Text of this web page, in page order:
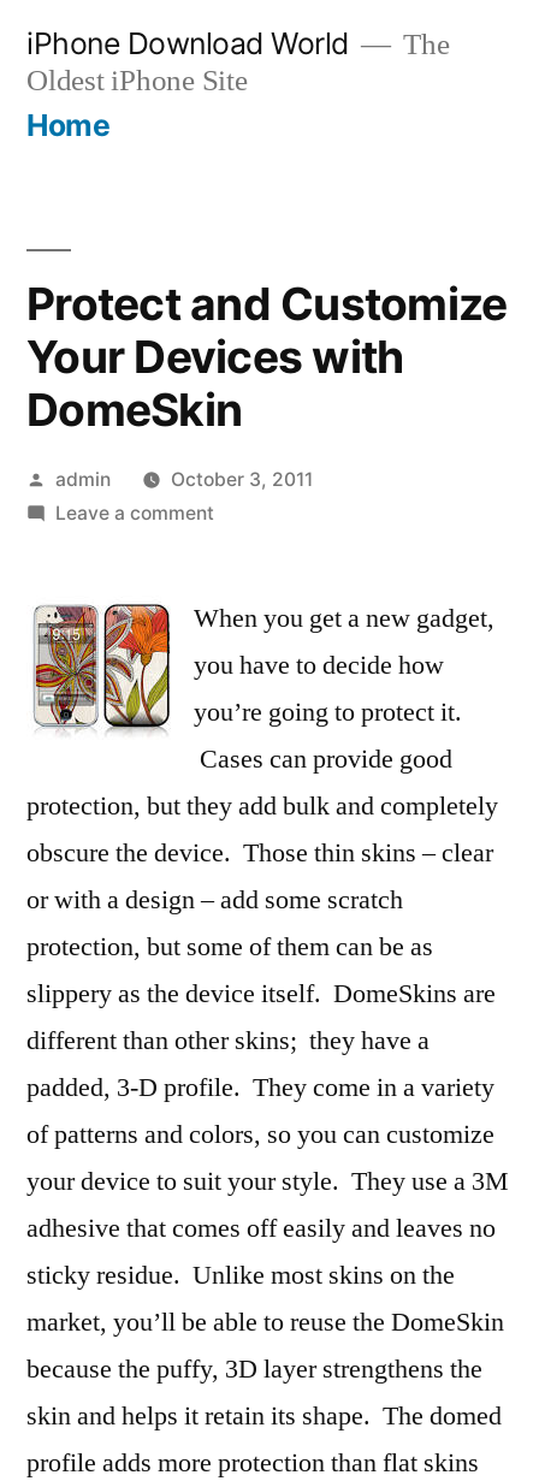
content
iPhone Download World
The
Oldest iPhone Site
Home
Protect and Customize
Your Devices with
DomeSkin
Posted
by
admin
October 3, 2011
Leave a commenton
Customize
Devices
with
DomeSkin
When you get a new gadget,
you have to decide how
you’re going to protect it.
Cases can provide good
protection, but they add bulk and completely
obscure the device. Those thin skins – clear
or with a design – add some scratch
protection, but some of them can be as
slippery as the device itself. DomeSkins are
different than other skins; they have a
padded, 3-D profile. They come in a variety
of patterns and colors, so you can customize
your device to suit your style. They use a 3M
adhesive that comes off easily and leaves no
sticky residue. Unlike most skins on the
market, you’ll be able to reuse the DomeSkin
because the puffy, 3D layer strengthens the
skin and helps it retain its shape. The domed
profile adds more protection than flat skins